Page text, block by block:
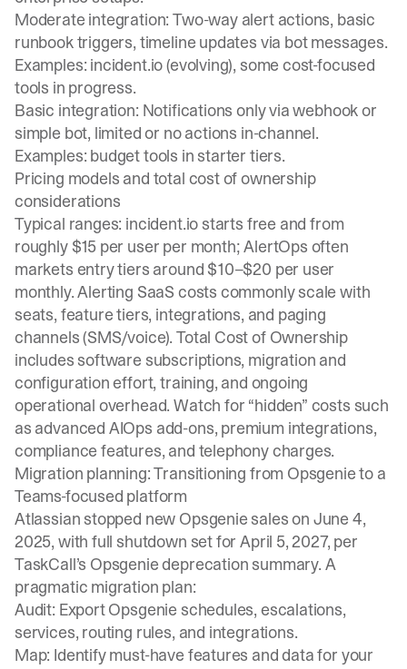
Moderate integration: Two-way alert actions, basic
runbook triggers, timeline updates via bot messages.
Examples: incident.io (evolving), some cost-focused
tools in progress.
Basic integration: Notifications only via webhook or
simple bot, limited or no actions in-channel.
Examples: budget tools in starter tiers.
Pricing models and total cost of ownership
considerations
Typical ranges: incident.io starts free and from
roughly $15 per user per month; AlertOps often
markets entry tiers around $10–$20 per user
monthly. Alerting SaaS costs commonly scale with
seats, feature tiers, integrations, and paging
channels (SMS/voice). Total Cost of Ownership
includes software subscriptions, migration and
configuration effort, training, and ongoing
operational overhead. Watch for “hidden” costs such
as advanced AIOps add-ons, premium integrations,
compliance features, and telephony charges.
Migration planning: Transitioning from Opsgenie to a
Teams-focused platform
Atlassian stopped new Opsgenie sales on June 4,
2025, with full shutdown set for April 5, 2027, per
TaskCall’s Opsgenie deprecation summary. A
pragmatic migration plan:
Audit: Export Opsgenie schedules, escalations,
services, routing rules, and integrations.
Map: Identify must-have features and data for your